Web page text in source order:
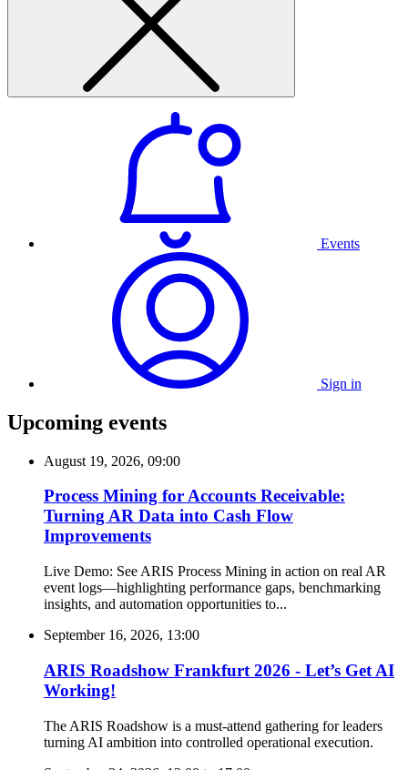
Events
Sign in
Upcoming events
August 19, 2026, 09:00
Process Mining for Accounts Receivable:
Turning AR Data into Cash Flow
Improvements
Live Demo: See ARIS Process Mining in action on real AR
event logs—highlighting performance gaps, benchmarking
insights, and automation opportunities to...
September 16, 2026, 13:00
ARIS Roadshow Frankfurt 2026 - Let’s Get AI
Working!
The ARIS Roadshow is a must-attend gathering for leaders
turning AI ambition into controlled operational execution.